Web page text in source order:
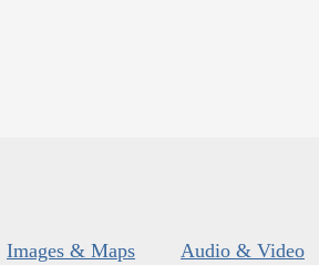
Images & Maps Audio & Video